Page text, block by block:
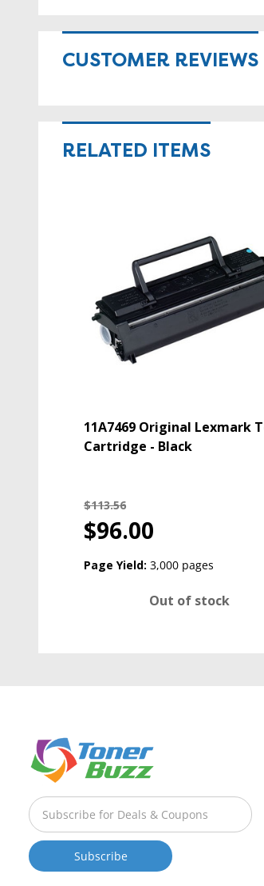
CUSTOMER REVIEWS
RELATED ITEMS
11A7469 Original Lexmark
Cartridge - Black
$113.56
$96.00
Page Yield: 3,000 pages
Out of stock